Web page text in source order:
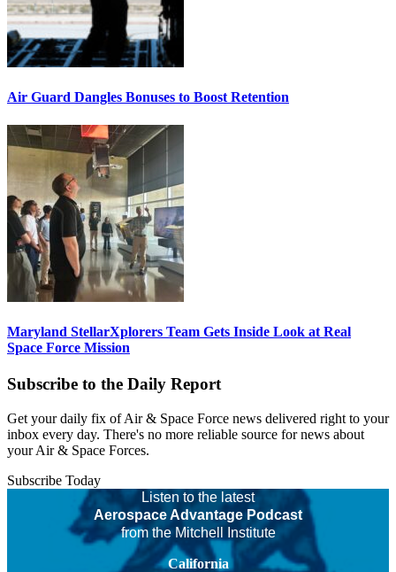
Air Guard Dangles Bonuses to Boost Retention
Maryland StellarXplorers Team Gets Inside Look at Real
Space Force Mission
Subscribe to the Daily Report
Get your daily fix of Air & Space Force news delivered right to your
inbox every day. There's no more reliable source for news about
your Air & Space Forces.
Subscribe Today
Listen to the latest
Aerospace Advantage Podcast
from the Mitchell Institute
California